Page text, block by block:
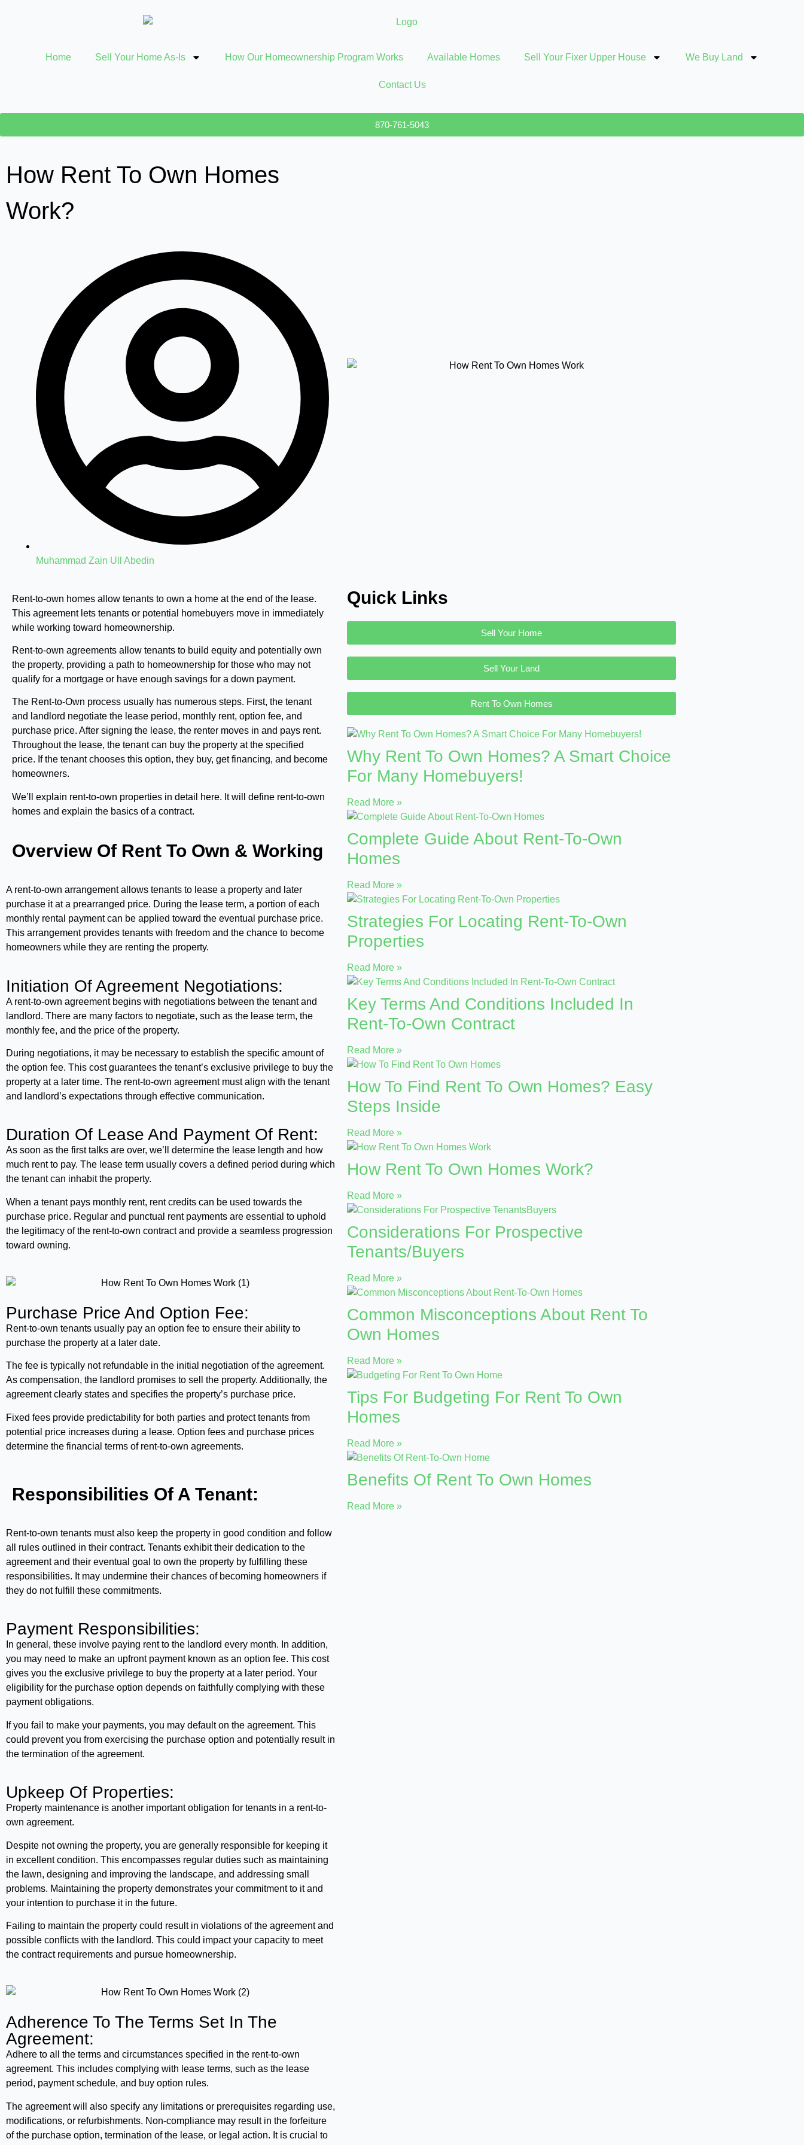
Home Sell Your Home As-Is How Our Homeownership Program Works Available Homes Sell Your Fixer Upper House We Buy Land
Contact Us
870-761-5043
How Rent To Own Homes
Work?
Muhammad Zain Ull Abedin
Rent-to-own homes allow tenants to own a home at the end of the lease.
This agreement lets tenants or potential homebuyers move in immediately
while working toward homeownership.
Rent-to-own agreements allow tenants to build equity and potentially own
the property, providing a path to homeownership for those who may not
qualify for a mortgage or have enough savings for a down payment.
The Rent-to-Own process usually has numerous steps. First, the tenant
and landlord negotiate the lease period, monthly rent, option fee, and
purchase price. After signing the lease, the renter moves in and pays rent.
Throughout the lease, the tenant can buy the property at the specified
price. If the tenant chooses this option, they buy, get financing, and become
homeowners.
We’ll explain rent-to-own properties in detail here. It will define rent-to-own
homes and explain the basics of a contract.
Overview Of Rent To Own & Working
A rent-to-own arrangement allows tenants to lease a property and later
purchase it at a prearranged price. During the lease term, a portion of each
monthly rental payment can be applied toward the eventual purchase price.
This arrangement provides tenants with freedom and the chance to become
homeowners while they are renting the property.
Initiation Of Agreement Negotiations:
A rent-to-own agreement begins with negotiations between the tenant and
landlord. There are many factors to negotiate, such as the lease term, the
monthly fee, and the price of the property.
During negotiations, it may be necessary to establish the specific amount of
the option fee. This cost guarantees the tenant’s exclusive privilege to buy the
property at a later time. The rent-to-own agreement must align with the tenant
and landlord’s expectations through effective communication.
Duration Of Lease And Payment Of Rent:
As soon as the first talks are over, we’ll determine the lease length and how
much rent to pay. The lease term usually covers a defined period during which
the tenant can inhabit the property.
When a tenant pays monthly rent, rent credits can be used towards the
purchase price. Regular and punctual rent payments are essential to uphold
the legitimacy of the rent-to-own contract and provide a seamless progression
toward owning.
Purchase Price And Option Fee:
Rent-to-own tenants usually pay an option fee to ensure their ability to
purchase the property at a later date.
The fee is typically not refundable in the initial negotiation of the agreement.
As compensation, the landlord promises to sell the property. Additionally, the
agreement clearly states and specifies the property’s purchase price.
Fixed fees provide predictability for both parties and protect tenants from
potential price increases during a lease. Option fees and purchase prices
determine the financial terms of rent-to-own agreements.
Responsibilities Of A Tenant:
Rent-to-own tenants must also keep the property in good condition and follow
all rules outlined in their contract. Tenants exhibit their dedication to the
agreement and their eventual goal to own the property by fulfilling these
responsibilities. It may undermine their chances of becoming homeowners if
they do not fulfill these commitments.
Payment Responsibilities:
In general, these involve paying rent to the landlord every month. In addition,
you may need to make an upfront payment known as an option fee. This cost
gives you the exclusive privilege to buy the property at a later period. Your
eligibility for the purchase option depends on faithfully complying with these
payment obligations.
If you fail to make your payments, you may default on the agreement. This
could prevent you from exercising the purchase option and potentially result in
the termination of the agreement.
Upkeep Of Properties:
Property maintenance is another important obligation for tenants in a rent-to-
own agreement.
Despite not owning the property, you are generally responsible for keeping it
in excellent condition. This encompasses regular duties such as maintaining
the lawn, designing and improving the landscape, and addressing small
problems. Maintaining the property demonstrates your commitment to it and
your intention to purchase it in the future.
Failing to maintain the property could result in violations of the agreement and
possible conflicts with the landlord. This could impact your capacity to meet
the contract requirements and pursue homeownership.
Adherence To The Terms Set In The
Agreement:
Adhere to all the terms and circumstances specified in the rent-to-own
agreement. This includes complying with lease terms, such as the lease
period, payment schedule, and buy option rules.
The agreement will also specify any limitations or prerequisites regarding use,
modifications, or refurbishments. Non-compliance may result in the forfeiture
of the purchase option, termination of the lease, or legal action. It is crucial to
Quick Links
Sell Your Home
Sell Your Land
Rent To Own Homes
Why Rent To Own Homes? A Smart Choice
For Many Homebuyers!
Read More »
Complete Guide About Rent-To-Own
Homes
Read More »
Strategies For Locating Rent-To-Own
Properties
Read More »
Key Terms And Conditions Included In
Rent-To-Own Contract
Read More »
How To Find Rent To Own Homes? Easy
Steps Inside
Read More »
How Rent To Own Homes Work?
Read More »
Considerations For Prospective
Tenants/Buyers
Read More »
Common Misconceptions About Rent To
Own Homes
Read More »
Tips For Budgeting For Rent To Own
Homes
Read More »
Benefits Of Rent To Own Homes
Read More »